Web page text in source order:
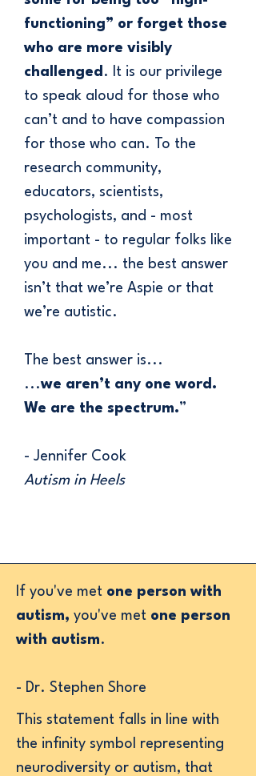
functioning” or forget those
who are more visibly
challenged . It is our privilege
to speak aloud for those who
can’t and to have compassion
for those who can. To the
research community,
educators, scientists,
psychologists, and - most
important - to regular folks like
you and me... the best answer
isn’t that we’re Aspie or that
we’re autistic.
The best answer is...
​...we aren’t any one word.
​We are the spectrum.”
- Jennifer Cook
Autism in Heels
​If you've met one person with
autism, you've met one person
with autism.
- Dr. Stephen Shore
This statement falls in line with
the infinity symbol representing
neurodiversity or autism, that